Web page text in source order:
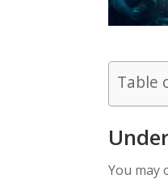
Table
You may